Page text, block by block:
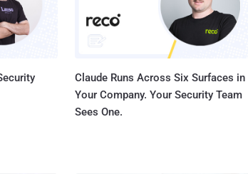
Claude Runs Across Six Surfaces in
Your Company. Your Security Team
Sees One.